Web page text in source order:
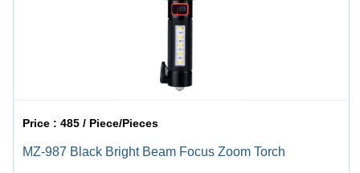
Price :485 / Piece/Pieces
MZ-987 Black Bright Beam Focus Zoom Torch